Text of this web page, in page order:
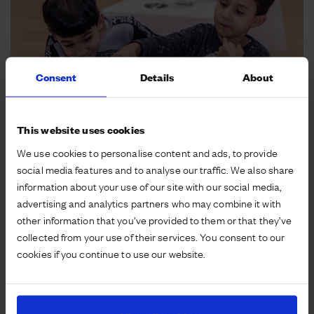
Consent Details About
This website uses cookies
We use cookies to personalise content and ads, to provide
social media features and to analyse our traffic. We also share
information about your use of our site with our social media,
advertising and analytics partners who may combine it with
other information that you’ve provided to them or that they’ve
collected from your use of their services. You consent to our
cookies if you continue to use our website.
A genuine second act
Giving listed buildings and other existing buildings a
genuine second act is extremely rewarding. Not only
is it a way of celebrating the history of the site but it